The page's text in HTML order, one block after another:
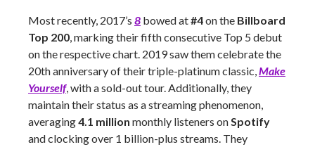
Most recently, 2017’s 8 bowed at#4on the Billboard
Top 200, marking their fifth consecutive Top 5 debut
on the respective chart. 2019 saw them celebrate the
20th anniversary of their triple-platinum classic,Make
Yourself, with a sold-out tour. Additionally, they
maintain their status as a streaming phenomenon,
averaging4.1 million monthly listeners onSpotify
and clocking over 1 billion-plus streams. They